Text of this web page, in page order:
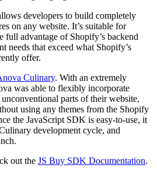
developers to build completely
on any website. It’s suitable for
full advantage of Shopify’s backend
needs that exceed what Shopify’s
offer.
Culinary. With an extremely
was able to flexibly incorporate
parts of their website,
using any themes from the Shopify
the JavaScript SDK is easy-to-use, it
development cycle, and
out the JS Buy SDK Documentation.